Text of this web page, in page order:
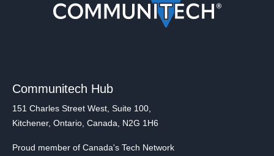
Communitech Hub
151 Charles Street West, Suite 100,
Kitchener, Ontario, Canada, N2G 1H6
Proud member of Canada's Tech Network